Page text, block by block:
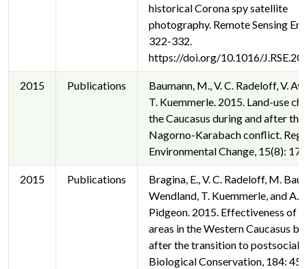
historical Corona spy satellite
photography. Remote Sensing
322-332.
https://doi.org/10.1016/
2015 Publications
Baumann, M., V. C. Radeloff, V.
T. Kuemmerle. 2015. Land-use
the Caucasus during and after the
Nagorno-Karabach conflict.
Environmental Change, 15(8):
2015 Publications
Bragina, E., V. C. Radeloff, M.
Wendland, T. Kuemmerle, and A.
Pidgeon. 2015. Effectiveness of
areas in the Western Caucasus
after the transition to
Biological Conservation, 184: